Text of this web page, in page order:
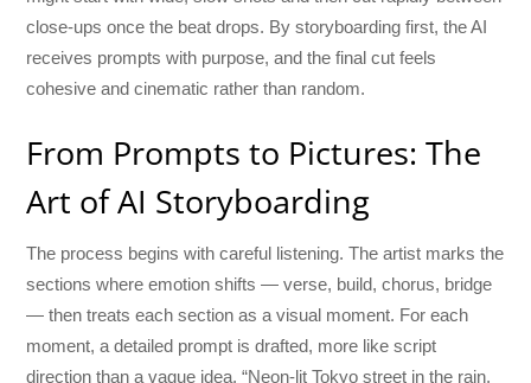
close-ups once the beat drops. By storyboarding first, the AI
receives prompts with purpose, and the final cut feels
cohesive and cinematic rather than random.
From Prompts to Pictures: The
Art of AI Storyboarding
The process begins with careful listening. The artist marks the
sections where emotion shifts — verse, build, chorus, bridge
— then treats each section as a visual moment. For each
moment, a detailed prompt is drafted, more like script
direction than a vague idea. “Neon-lit Tokyo street in the rain,